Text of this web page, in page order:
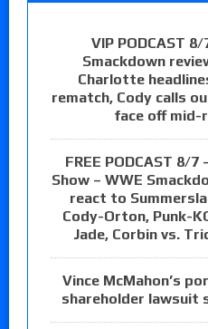
VIP PODCAST
Smackdown
Charlotte
rematch, Cody calls
face off mid-
FREE PODCAST 8/
Show – WWE
react to
Cody-Orton, Punk-
Jade, Corbin vs.
Vince McMahon’s
shareholder lawsuit